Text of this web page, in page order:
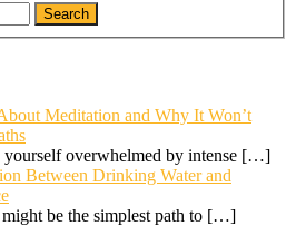
Meditation and Why It Won’t
overwhelmed by intense […]
Between Drinking Water and
be the simplest path to […]